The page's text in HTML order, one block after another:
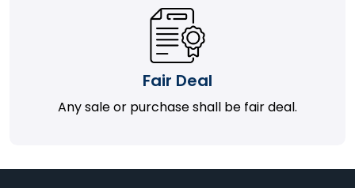
Fair Deal
Any sale or purchase shall be fair deal.